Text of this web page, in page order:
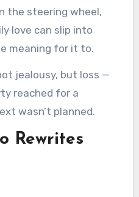
the steering wheel,
love can slip into
meaning for it to.
jealousy, but loss —
reached for a
wasn’t planned.
Rewrites